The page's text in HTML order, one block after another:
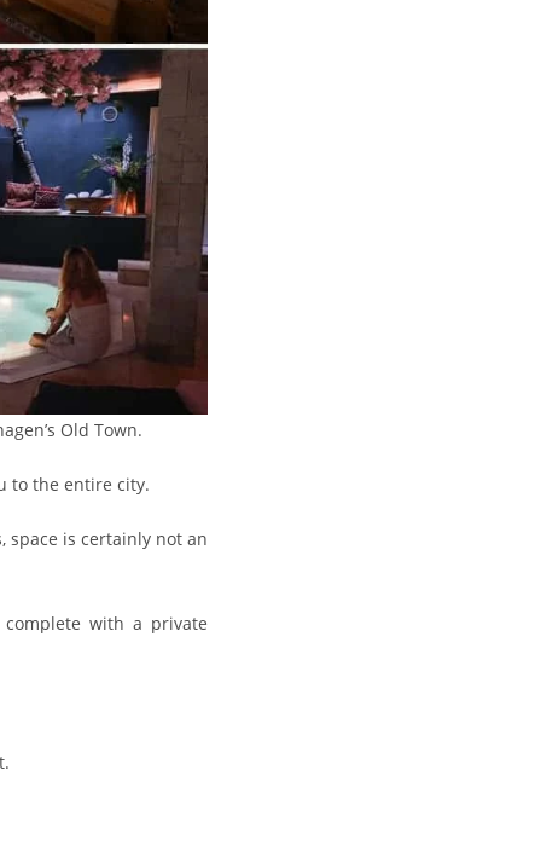
Old Town.
to the entire city.
space is certainly not an
with a private